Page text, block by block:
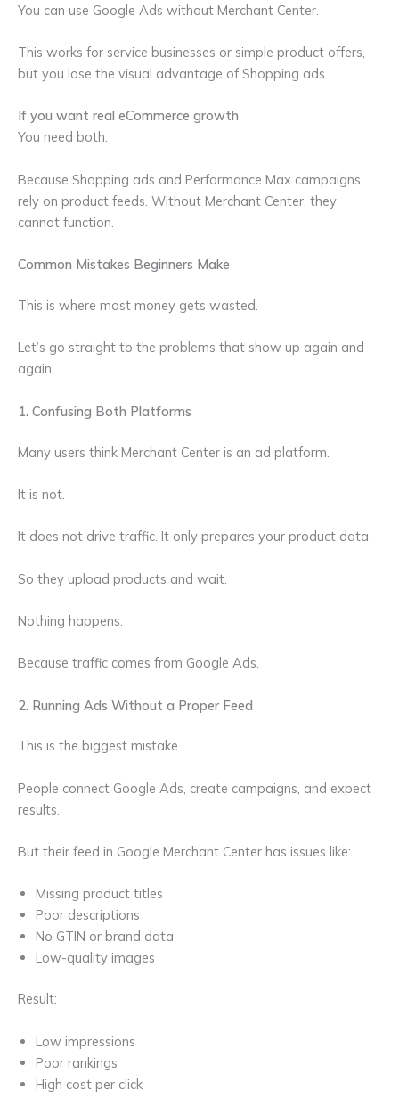
You can use Google Ads without Merchant Center.
This works for service businesses or simple product offers,
but you lose the visual advantage of Shopping ads.
If you want real eCommerce growth
You need both.
Because Shopping ads and Performance Max campaigns
rely on product feeds. Without Merchant Center, they
cannot function.
Common Mistakes Beginners Make
This is where most money gets wasted.
Let’s go straight to the problems that show up again and
again.
1. Confusing Both Platforms
Many users think Merchant Center is an ad platform.
It is not.
It does not drive traffic. It only prepares your product data.
So they upload products and wait.
Nothing happens.
Because traffic comes from Google Ads.
2. Running Ads Without a Proper Feed
This is the biggest mistake.
People connect Google Ads, create campaigns, and expect
results.
But their feed in Google Merchant Center has issues like:
Missing product titles
Poor descriptions
No GTIN or brand data
Low-quality images
Result:
Low impressions
Poor rankings
High cost per click